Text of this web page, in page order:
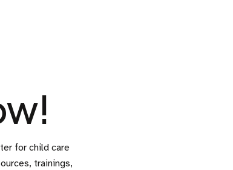
for child care
trainings,